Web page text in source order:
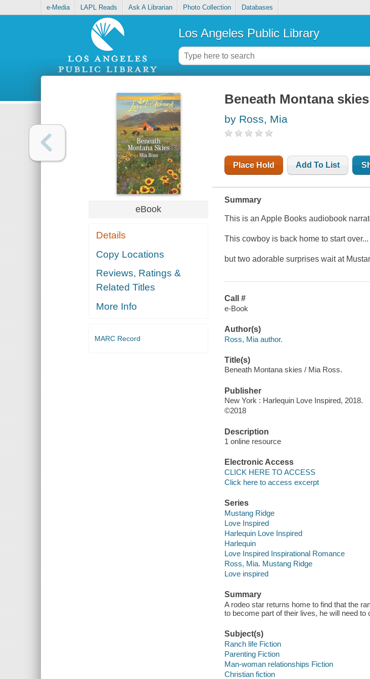
e-Media LAPL Reads Ask A Librarian Photo Collection Databases
Los Angeles Public Library
eBook
Details
Copy Locations
Reviews, Ratings &
Related Titles
More Info
MARC Record
Beneath Montana skies
by Ross, Mia
Place Hold Add To List
Summary
This is an Apple Books audiobook
This cowboy is back home to start over...
but two adorable surprises wait at
Call #
e-Book
Author(s)
Ross, Mia author.
Title(s)
Beneath Montana skies / Mia Ross.
Publisher
New York : Harlequin Love Inspired, 2018.
©2018
Description
1 online resource
Electronic Access
CLICK HERE TO ACCESS
Click here to access excerpt
Series
Mustang Ridge
Love Inspired
Harlequin Love Inspired
Harlequin
Love Inspired Inspirational Romance
Ross, Mia. Mustang Ridge
Love inspired
Summary
A rodeo star returns home to find that the
to become part of their lives, he will need
Subject(s)
Ranch life Fiction
Parenting Fiction
Man-woman relationships Fiction
Christian fiction